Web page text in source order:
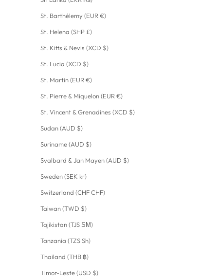
St. Barthélemy (EUR €)
St. Helena (SHP £)
St. Kitts & Nevis (XCD $)
St. Lucia (XCD $)
St. Martin (EUR €)
St. Pierre & Miquelon (EUR €)
St. Vincent & Grenadines (XCD $)
Sudan (AUD $)
Suriname (AUD $)
Svalbard & Jan Mayen (AUD $)
Sweden (SEK kr)
Switzerland (CHF CHF)
Taiwan (TWD $)
Tajikistan (TJS ЅМ)
Tanzania (TZS Sh)
Thailand (THB ฿)
Timor-Leste (USD $)